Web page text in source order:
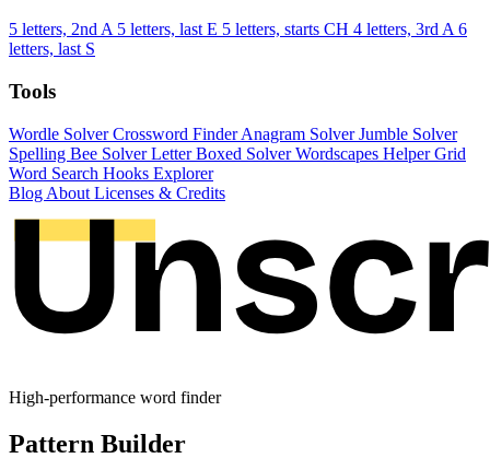
5 letters, 2nd A 5 letters, last E 5 letters, starts CH 4 letters, 3rd A 6
letters, last S
Tools
Wordle SolverCrossword FinderAnagram SolverJumble Solver
Spelling Bee SolverLetter Boxed SolverWordscapes HelperGrid
Word Search Hooks Explorer
Blog About Licenses & Credits
High-performance word finder
Pattern Builder